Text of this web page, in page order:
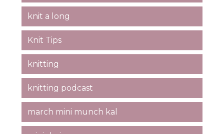
knit a long
Knit Tips
knitting
knitting podcast
march mini munch kal